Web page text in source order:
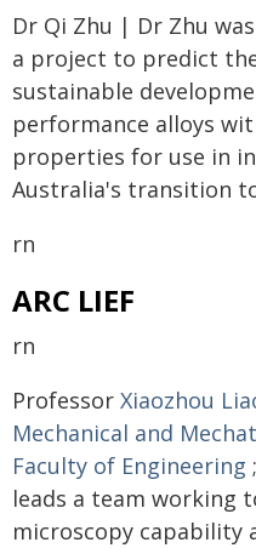
Dr Qi Zhu | Dr Zhu
a project to predict
sustainable
performance alloys
properties for use in
Australia's transition
rn
ARC LIEF
rn
Professor Xiaozhou
Mechanical and
Faculty of Engineering ;
leads a team working
microscopy capability